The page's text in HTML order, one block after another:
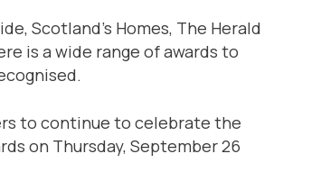
Scotland’s Homes, The Herald
is a wide range of awards to
to continue to celebrate the
on Thursday, September 26